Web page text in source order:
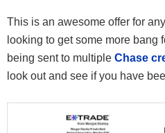
This is an awesome offer for
looking to get some more bang
being sent to multiple Chase
look out and see if you have